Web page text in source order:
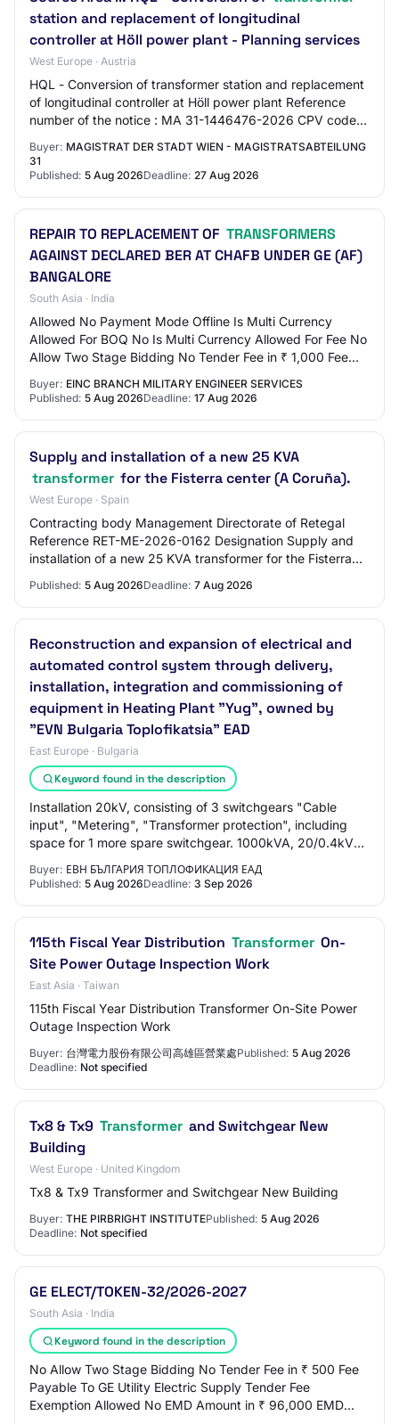
station and replacement of longitudinal
controller at Höll power plant - Planning services
West Europe · Austria
HQL - Conversion of transformer station and replacement
of longitudinal controller at Höll power plant Reference
number of the notice : MA 31-1446476-2026 CPV code
Buyer: MAGISTRAT DER STADT WIEN - MAGISTRATSABTEILUNG
31
Published: 5 Aug 2026Deadline: 27 Aug 2026
REPAIR TO REPLACEMENT OF TRANSFORMERS
AGAINST DECLARED BER AT CHAFB UNDER GE (AF)
BANGALORE
South Asia · India
Allowed No Payment Mode Offline Is Multi Currency
Allowed For BOQ No Is Multi Currency Allowed For Fee No
Allow Two Stage Bidding No Tender Fee in ₹ 1,000 Fee
Buyer: EINC BRANCH MILITARY ENGINEER SERVICES
Published: 5 Aug 2026Deadline: 17 Aug 2026
Supply and installation of a new 25 KVA
transformer for the Fisterra center (A Coruña).
West Europe · Spain
Contracting body Management Directorate of Retegal
Reference RET-ME-2026-0162 Designation Supply and
installation of a new 25 KVA transformer for the Fisterra
Published: 5 Aug 2026Deadline: 7 Aug 2026
Reconstruction and expansion of electrical and
automated control system through delivery,
installation, integration and commissioning of
equipment in Heating Plant "Yug", owned by
"EVN Bulgaria Toplofikatsia" EAD
East Europe · Bulgaria
Keyword found in the description
Installation 20kV, consisting of 3 switchgears "Cable
input", "Metering", "Transformer protection", including
space for 1 more spare switchgear. 1000kVA, 20/0.4kV
Buyer: ЕВН БЪЛГАРИЯ ТОПЛОФИКАЦИЯ ЕАД
Published: 5 Aug 2026Deadline: 3 Sep 2026
115th Fiscal Year Distribution Transformer On-
Site Power Outage Inspection Work
East Asia · Taiwan
115th Fiscal Year Distribution Transformer On-Site Power
Outage Inspection Work
Buyer: 台灣電力股份有限公司高雄區營業處Published: 5 Aug 2026
Deadline: Not specified
Tx8 & Tx9 Transformer and Switchgear New
Building
West Europe · United Kingdom
Tx8 & Tx9 Transformer and Switchgear New Building
Buyer: THE PIRBRIGHT INSTITUTEPublished: 5 Aug 2026
Deadline: Not specified
GE ELECT/TOKEN-32/2026-2027
South Asia · India
Keyword found in the description
No Allow Two Stage Bidding No Tender Fee in ₹ 500 Fee
Payable To GE Utility Electric Supply Tender Fee
Exemption Allowed No EMD Amount in ₹ 96,000 EMD